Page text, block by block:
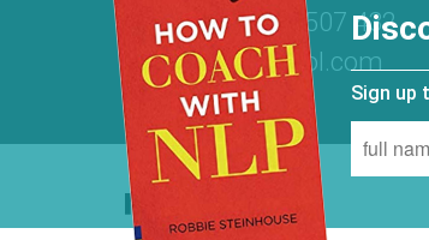
+44 (0)7539 507 432
info@nlpschool.com
Sign up